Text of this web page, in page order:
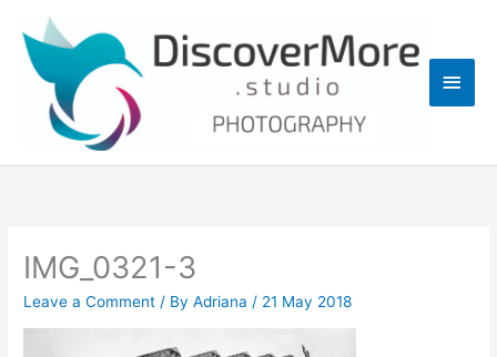
content
IMG_0321-3
Leave a Comment / ByAdriana / 21 May 2018